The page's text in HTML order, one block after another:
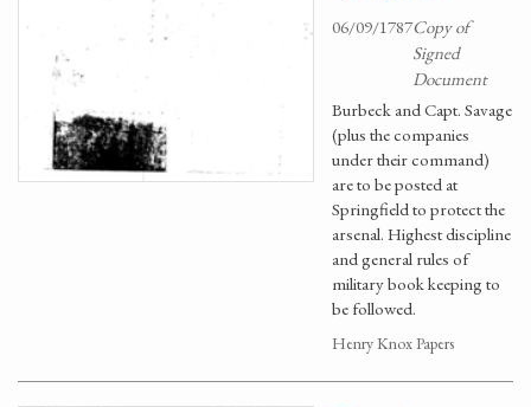
06/09/1787Copy of
Signed
Document
Burbeck and Capt. Savage
(plus the companies
under their command)
are to be posted at
Springfield to protect the
arsenal. Highest discipline
and general rules of
military book keeping to
be followed.
Henry Knox Papers